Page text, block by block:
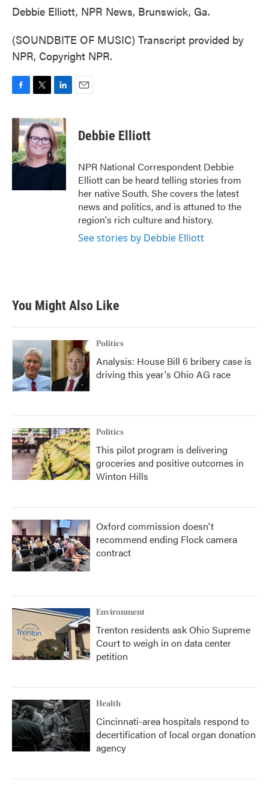
Debbie Elliott, NPR News, Brunswick, Ga.
(SOUNDBITE OF MUSIC) Transcript provided by
NPR, Copyright NPR.
c
e
b
o
o
i
t
t
e
r
n
k
e
d
I
Debbie Elliott
NPR National Correspondent Debbie
Elliott can be heard telling stories from
her native South. She covers the latest
news and politics, and is attuned to the
region's rich culture and history.
See stories by Debbie Elliott
You Might Also Like
Politics
Analysis: House Bill 6 bribery case is
driving this year's Ohio AG race
Politics
This pilot program is delivering
groceries and positive outcomes in
Winton Hills
Oxford commission doesn't
recommend ending Flock camera
contract
Environment
Trenton residents ask Ohio Supreme
Court to weigh in on data center
petition
Health
Cincinnati-area hospitals respond to
decertification of local organ donation
agency